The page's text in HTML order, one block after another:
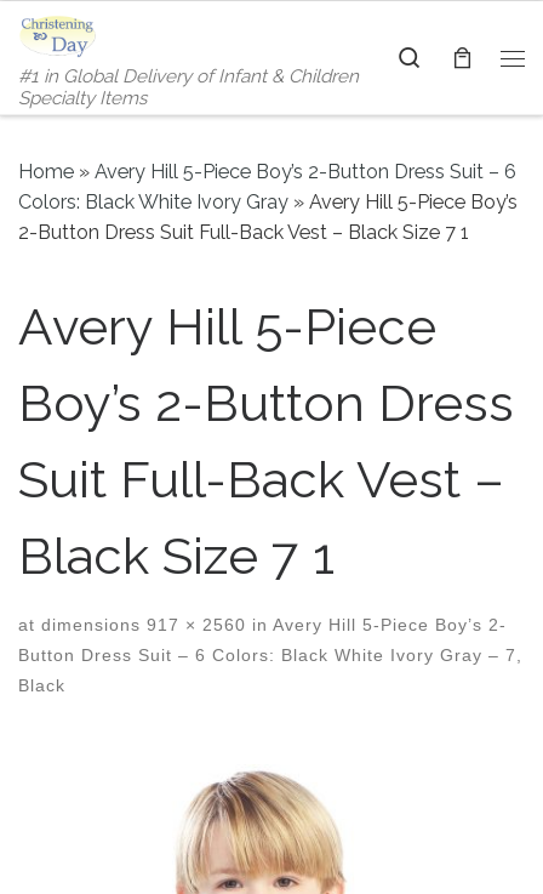
Skip to content
#1 in Global Delivery of Infant & Children
Specialty Items
Search
Home » Avery Hill 5-Piece Boy’s 2-Button Dress Suit – 6
Colors: Black White Ivory Gray » Avery Hill 5-Piece Boy’s
2-Button Dress Suit Full-Back Vest – Black Size 7 1
Avery Hill 5-Piece
Boy’s 2-Button Dress
Suit Full-Back Vest –
Black Size 7 1
at dimensions 917 × 2560 in Avery Hill 5-Piece Boy’s 2-
Button Dress Suit – 6 Colors: Black White Ivory Gray – 7,
Black
Images navigation